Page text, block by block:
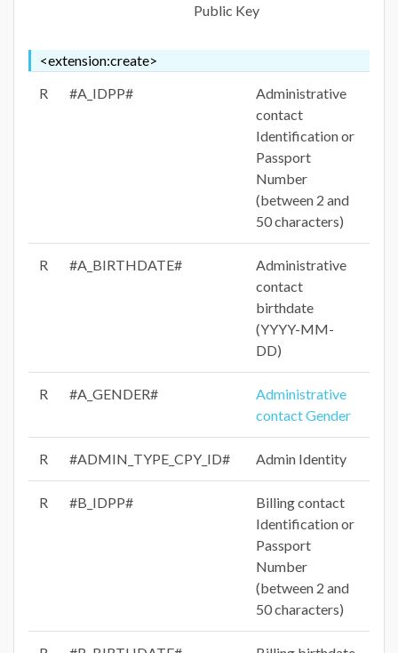
Public Key
<extension:create>
R
#A_IDPP#
Administrative
contact
Identification or
Passport
Number
(between 2 and
50 characters)
R #A_BIRTHDATE#
Administrative
contact
birthdate
(YYYY-MM-
DD)
R #A_GENDER#
Administrative
contact Gender
R #ADMIN_TYPE_CPY_ID# Admin Identity
R #B_IDPP#
Billing contact
Identification or
Passport
Number
(between 2 and
50 characters)